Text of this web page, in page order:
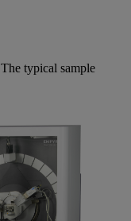
typical sample